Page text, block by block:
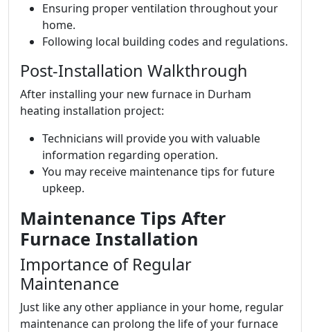
Ensuring proper ventilation throughout your
home.
Following local building codes and regulations.
Post-Installation Walkthrough
After installing your new furnace in Durham
heating installation project:
Technicians will provide you with valuable
information regarding operation.
You may receive maintenance tips for future
upkeep.
Maintenance Tips After
Furnace Installation
Importance of Regular
Maintenance
Just like any other appliance in your home, regular
maintenance can prolong the life of your furnace